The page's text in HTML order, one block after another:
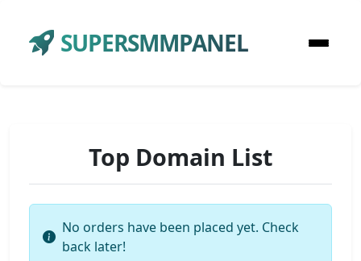
SUPERSMMPANEL
Top Domain List
No orders have been placed yet. Check
back later!